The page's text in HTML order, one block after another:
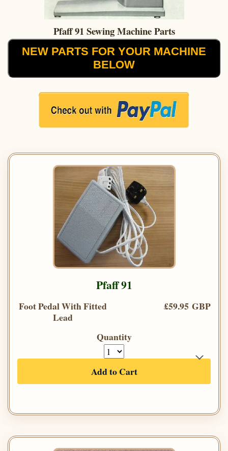
Pfaff 91 Sewing Machine Parts
NEW PARTS FOR YOUR MACHINE
BELOW
Pfaff 91
Foot Pedal With Fitted
Lead
£59.95 GBP
Quantity
Add to Cart